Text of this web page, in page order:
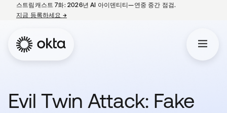
스트림캐스트 7화: 2026년 AI 아이덴티티—연중 중간 점검.
지금 등록하세요 →새 탭에서 열림
Evil Twin Attack: Fake